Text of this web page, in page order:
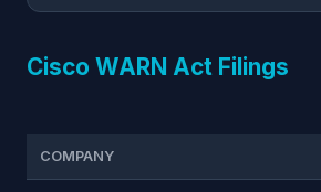
Cisco WARN Act Filings
COMPANY